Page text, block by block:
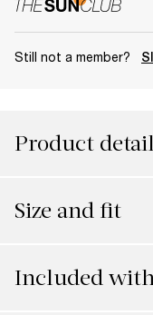
Still not a member?
Product
Size and fit
Included